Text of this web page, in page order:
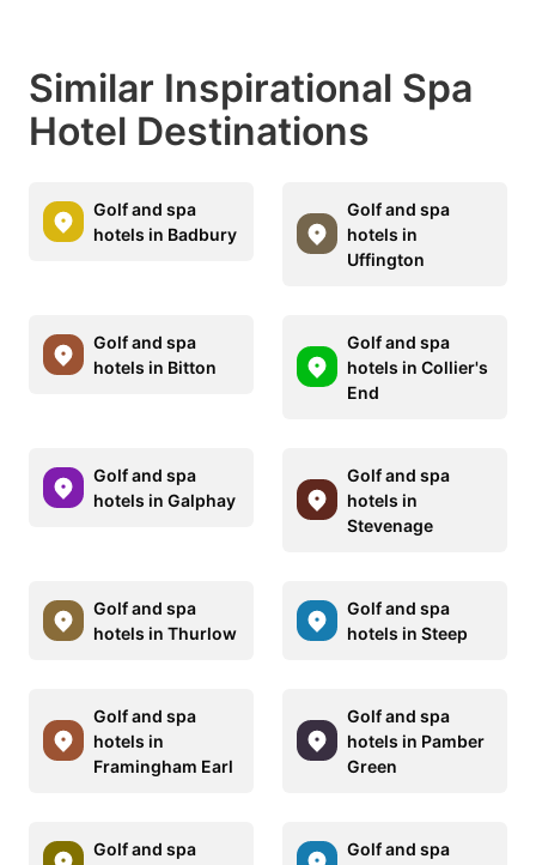
Similar Inspirational Spa
Hotel Destinations
Golf and spa
hotels in Badbury
Golf and spa
hotels in
Uffington
Golf and spa
hotels in Bitton
Golf and spa
hotels in Collier's
End
Golf and spa
hotels in Galphay
Golf and spa
hotels in
Stevenage
Golf and spa
hotels in Thurlow
Golf and spa
hotels in Steep
Golf and spa
hotels in
Framingham Earl
Golf and spa
hotels in Pamber
Green
Golf and spa
Golf and spa